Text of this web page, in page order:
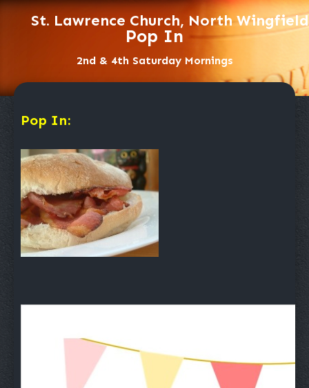
St. Lawrence Church, North Wingfield
Pop In
2nd & 4th Saturday Mornings
Pop In: